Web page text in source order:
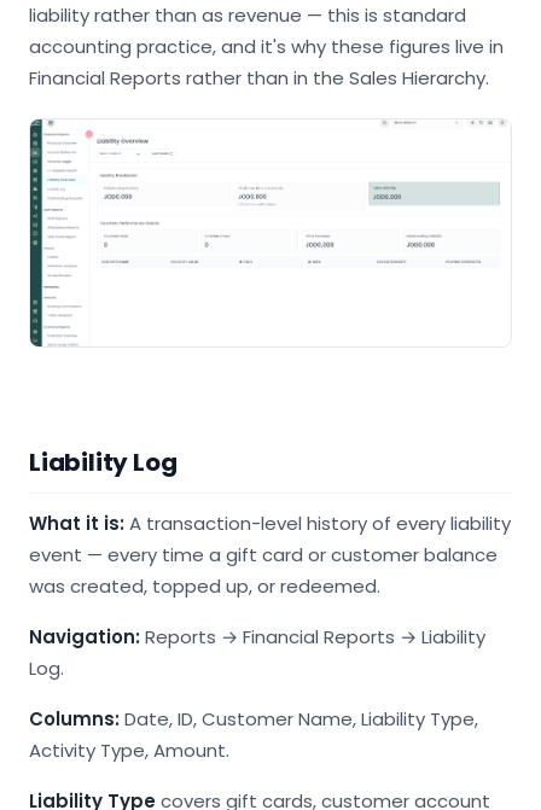
liability rather than as revenue — this is standard
accounting practice, and it's why these figures live in
Financial Reports rather than in the Sales Hierarchy.
Liability Log
What it is:A transaction-level history of every liability
event — every time a gift card or customer balance
was created, topped up, or redeemed.
Navigation:Reports → Financial Reports → Liability
Log.
Columns:Date, ID, Customer Name, Liability Type,
Activity Type, Amount.
Liability Typecovers gift cards, customer account